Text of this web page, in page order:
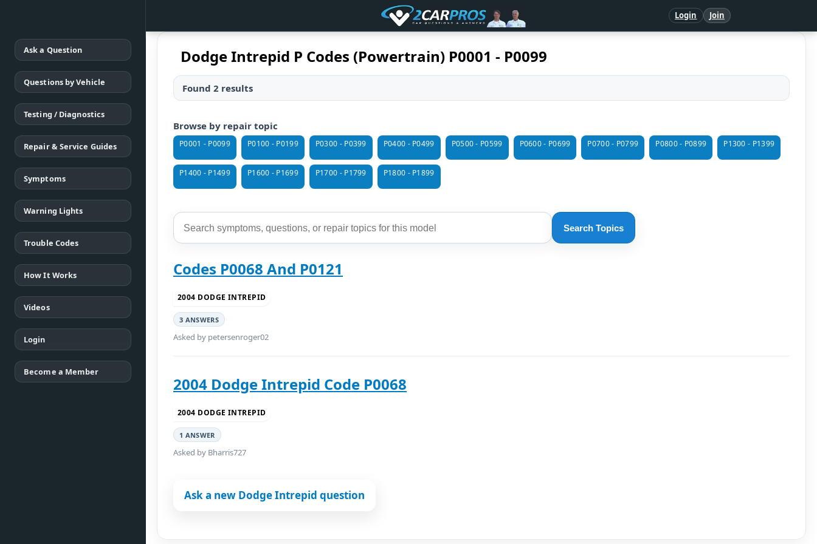
Login Join
Ask a Question
Questions by Vehicle
Testing / Diagnostics
Repair & Service Guides
Symptoms
Warning Lights
Trouble Codes
How It Works
Videos
Login
Become a Member
Dodge Intrepid P Codes (Powertrain) P0001 - P0099
Found 2 results
Browse by repair topic
P0001 - P0099 P0100 - P0199 P0300 - P0399 P0400 - P0499 P0500 - P0599 P0600 - P0699 P0700 - P0799 P0800 - P0899 P1300 - P1399
P1400 - P1499 P1600 - P1699 P1700 - P1799 P1800 - P1899
Search Topics
Codes P0068 And P0121
2004 DODGE INTREPID
3 ANSWERS
Asked by petersenroger02
2004 Dodge Intrepid Code P0068
2004 DODGE INTREPID
1 ANSWER
Asked by Bharris727
Ask a new Dodge Intrepid question